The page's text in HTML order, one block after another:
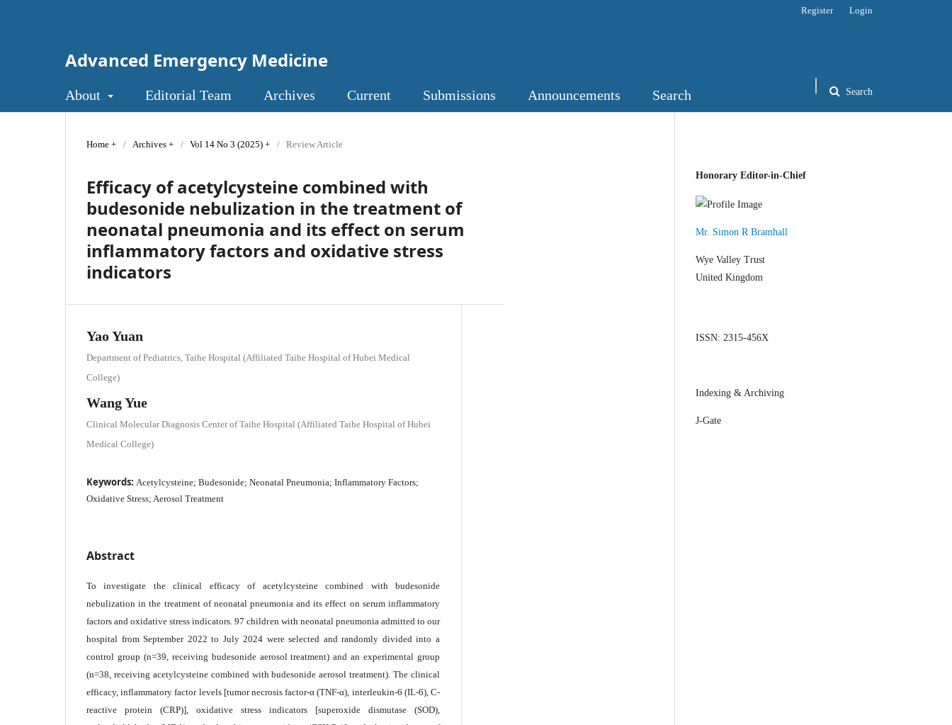
Advanced Emergency Medicine
About Editorial Team Archives Current Submissions Announcements Search Search
Register Login
Home / Archives / Vol 14 No 3 (2025) / Review Article
Efficacy of acetylcysteine combined with
budesonide nebulization in the treatment of
neonatal pneumonia and its effect on serum
inflammatory factors and oxidative stress
indicators
Yao Yuan
Department of Pediatrics, Taihe Hospital (Affiliated Taihe Hospital of Hubei Medical
College)
Wang Yue
Clinical Molecular Diagnosis Center of Taihe Hospital (Affiliated Taihe Hospital of Hubei
Medical College)
Keywords: Acetylcysteine; Budesonide; Neonatal Pneumonia; Inflammatory Factors;
Oxidative Stress; Aerosol Treatment
Abstract
To investigate the clinical efficacy of acetylcysteine combined with budesonide
nebulization in the treatment of neonatal pneumonia and its effect on serum inflammatory
factors and oxidative stress indicators. 97 children with neonatal pneumonia admitted to our
hospital from September 2022 to July 2024 were selected and randomly divided into a
control group (n=39, receiving budesonide aerosol treatment) and an experimental group
(n=38, receiving acetylcysteine combined with budesonide aerosol treatment). The clinical
efficacy, inflammatory factor levels [tumor necrosis factor-α (TNF-α), interleukin-6 (IL-6), C-
reactive protein (CRP)], oxidative stress indicators [superoxide dismutase (SOD),
Honorary Editor-in-Chief
Mr. Simon R Bramhall
Wye Valley Trust
United Kingdom
ISSN: 2315-456X
Indexing & Archiving
J-Gate